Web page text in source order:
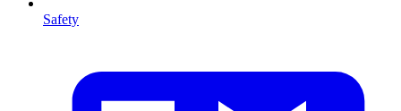
Safety